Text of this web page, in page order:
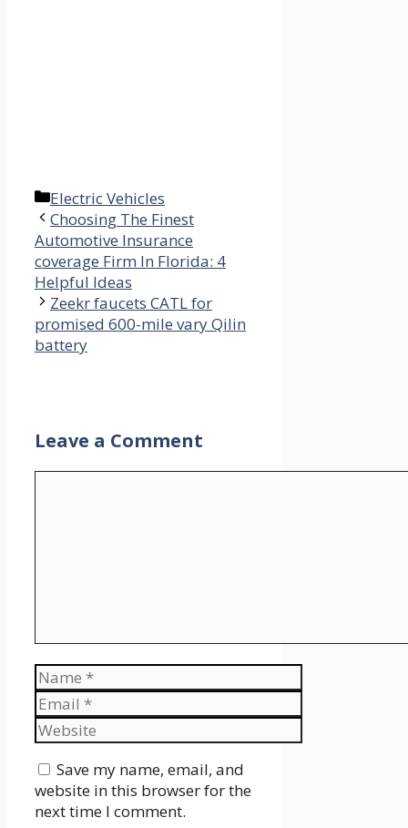
Categories
Electric Vehicles
Choosing The Finest
Automotive Insurance
coverage Firm In Florida: 4
Helpful Ideas
Zeekr faucets CATL for
promised 600-mile vary Qilin
battery
Leave a Comment
Name
Email
Website
Save my name, email, and
website in this browser for the
next time I comment.